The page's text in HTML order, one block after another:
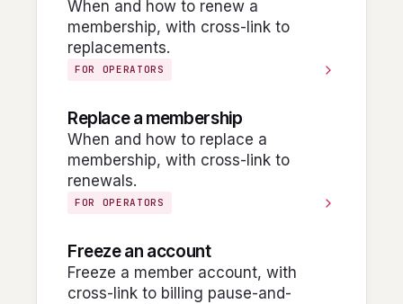
When and how to renew a
membership, with cross-link to
replacements.
FOR OPERATORS
Replace a membership
When and how to replace a
membership, with cross-link to
renewals.
FOR OPERATORS
Freeze an account
Freeze a member account, with
cross-link to billing pause-and-